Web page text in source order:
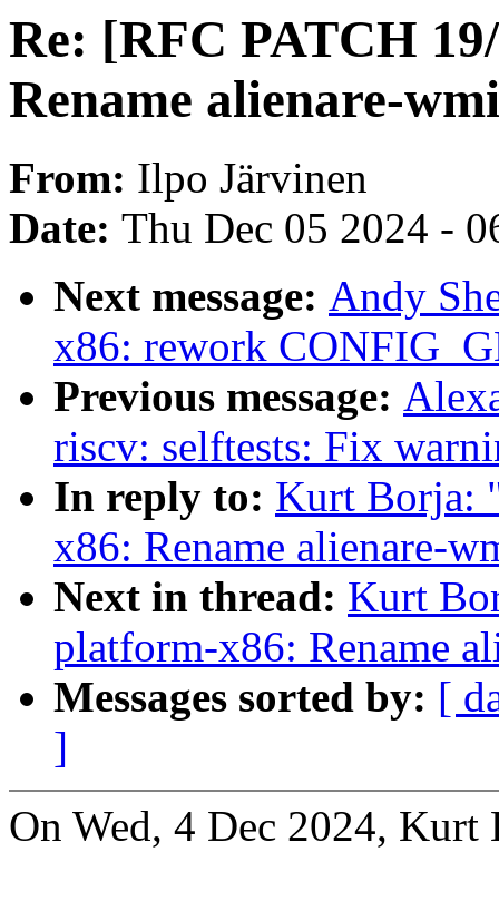
Re: [RFC PATCH
Rename alienare-wmi
From: Ilpo Järvinen
Date: Thu Dec 05 2024 -
Next message: Andy
x86: rework
Previous message:
riscv: selftests: Fix
In reply to: Kurt Borja:
x86: Rename alienare-
Next in thread: Kurt
platform-x86: Rename
Messages sorted by: [
]
On Wed, 4 Dec 2024, Kurt